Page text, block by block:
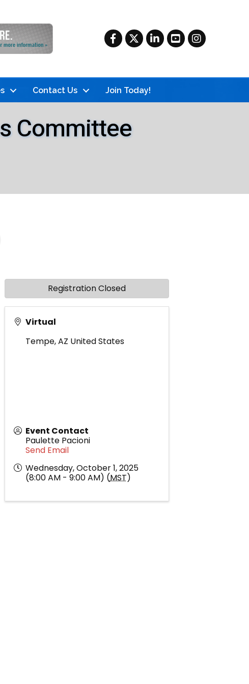
Facebook
TwitterLinkedInYouTubeInstagram
Contact Us Join Today!
Committee
Virtual
Tempe,AZ United States
Event Contact
Paulette Pacioni
Send Email
Wednesday, October 1, 2025
(8:00 AM - 9:00 AM) (MST)
Registration Closed